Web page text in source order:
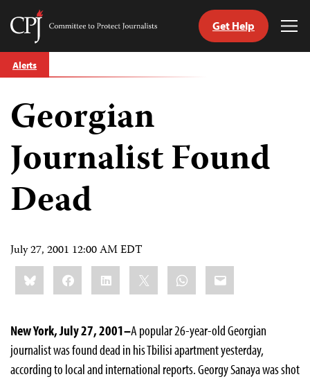
Skip
to
Committee
Journalists
Get Help
Alerts
Georgian
Journalist Found
Dead
July 27, 2001 12:00 AM EDT
Share
this:BlueskyFacebookLinkedIn WhatsApp
Email
New York, July 27, 2001–A popular 26-year-old Georgian
journalist was found dead in his Tbilisi apartment yesterday,
according to local and international reports. Georgy Sanaya was shot